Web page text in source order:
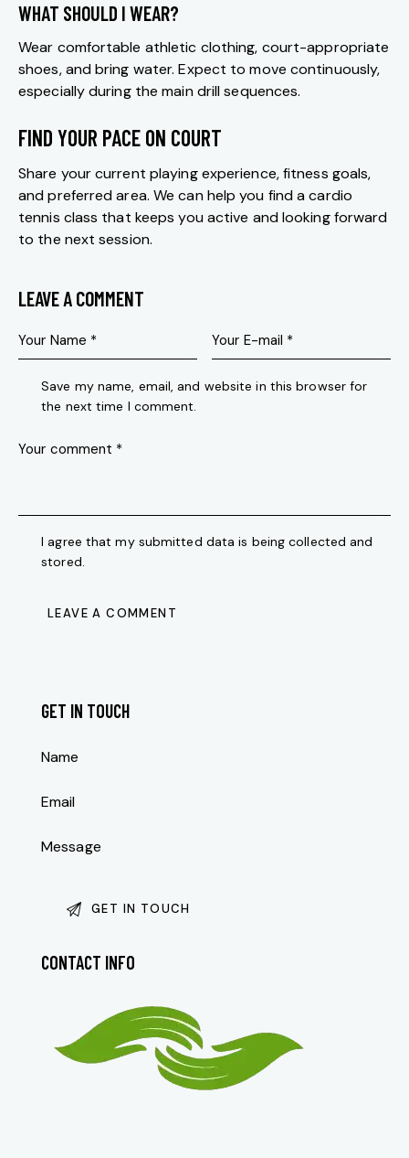
WHAT SHOULD I WEAR?
Wear comfortable athletic clothing, court-appropriate
shoes, and bring water. Expect to move continuously,
especially during the main drill sequences.
FIND YOUR PACE ON COURT
Share your current playing experience, fitness goals,
and preferred area. We can help you find a cardio
tennis class that keeps you active and looking forward
to the next session.
LEAVE A COMMENT
Save my name, email, and website in this browser for
the next time I comment.
I agree that my submitted data is being collected and
stored.
GET IN TOUCH
CONTACT INFO